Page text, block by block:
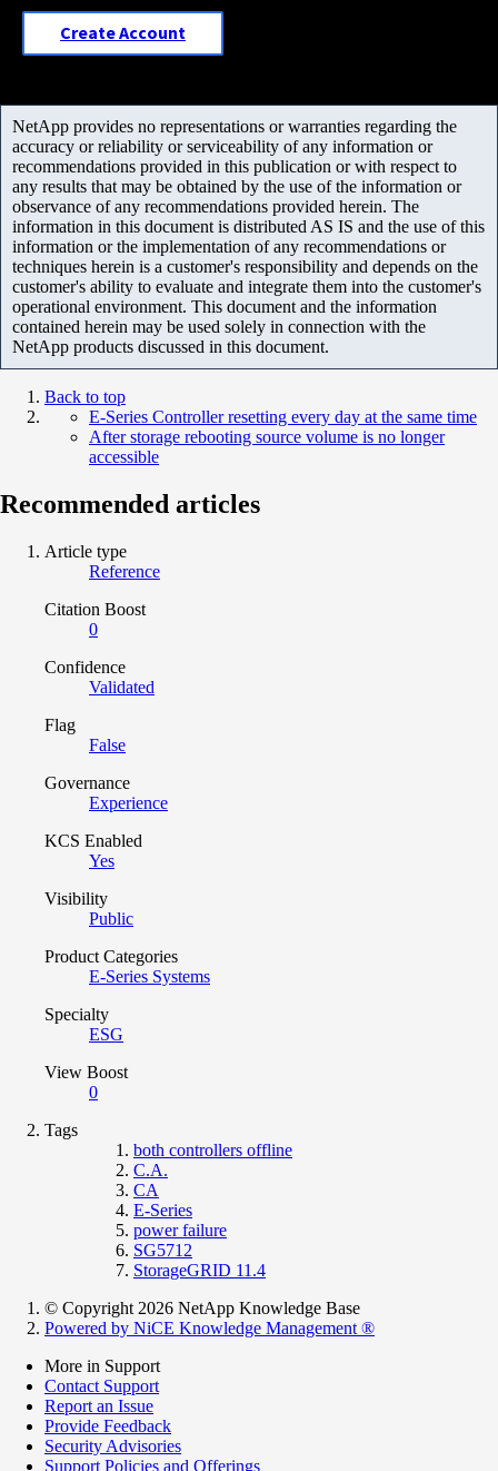
Create Account
NetApp provides no representations or warranties regarding the
accuracy or reliability or serviceability of any information or
recommendations provided in this publication or with respect to
any results that may be obtained by the use of the information or
observance of any recommendations provided herein. The
information in this document is distributed AS IS and the use of this
information or the implementation of any recommendations or
techniques herein is a customer's responsibility and depends on the
customer's ability to evaluate and integrate them into the customer's
operational environment. This document and the information
contained herein may be used solely in connection with the
NetApp products discussed in this document.
Back to top
E-Series Controller resetting every day at the same time
After storage rebooting source volume is no longer
accessible
Recommended articles
Article type
Reference
Citation Boost
0
Confidence
Validated
Flag
False
Governance
Experience
KCS Enabled
Yes
Visibility
Public
Product Categories
E-Series Systems
Specialty
ESG
View Boost
0
Tags
both controllers offline
C.A.
CA
E-Series
power failure
SG5712
StorageGRID 11.4
© Copyright 2026 NetApp Knowledge Base
Powered by NiCE Knowledge Management ®
More in Support
Contact Support
Report an Issue
Provide Feedback
Security Advisories
Support Policies and Offerings